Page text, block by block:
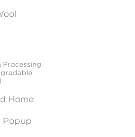
Processing
Home
Popup